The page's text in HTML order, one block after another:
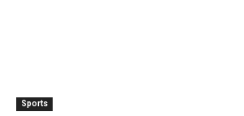
Sports